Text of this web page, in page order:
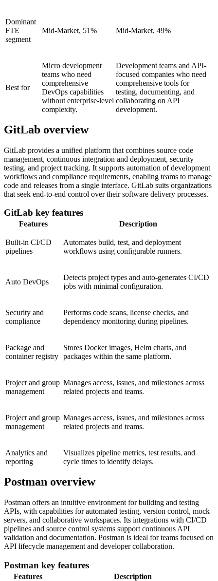
Dominant
FTE
segment
Mid-Market, 51% Mid-Market, 49%
Best for
Micro development
teams who need
comprehensive
DevOps capabilities
without enterprise-level
complexity.
Development teams and API-
focused companies who need
comprehensive tools for
testing, documenting, and
collaborating on API
development.
GitLab overview
GitLab provides a unified platform that combines source code
management, continuous integration and deployment, security
testing, and project tracking. It supports automation of development
workflows and compliance requirements, enabling teams to manage
code and releases from a single interface. GitLab suits organizations
that seek end-to-end control over their software delivery processes.
GitLab key features
Features Description
Built-in CI/CD
pipelines
Automates build, test, and deployment
workflows using configurable runners.
Auto DevOps
Detects project types and auto-generates CI/CD
jobs with minimal configuration.
Security and
compliance
Performs code scans, license checks, and
dependency monitoring during pipelines.
Package and
container registry
Stores Docker images, Helm charts, and
packages within the same platform.
Project and group
management
Manages access, issues, and milestones across
related projects and teams.
Project and group
management
Manages access, issues, and milestones across
related projects and teams.
Analytics and
reporting
Visualizes pipeline metrics, test results, and
cycle times to identify delays.
Postman overview
Postman offers an intuitive environment for building and testing
APIs, with capabilities for automated testing, version control, mock
servers, and collaborative workspaces. Its integrations with CI/CD
pipelines and source control systems support continuous API
validation and documentation. Postman is ideal for teams focused on
API lifecycle management and developer collaboration.
Postman key features
Features Description